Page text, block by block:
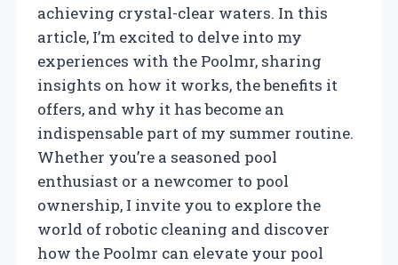
achieving crystal-clear waters. In this
article, I’m excited to delve into my
experiences with the Poolmr, sharing
insights on how it works, the benefits it
offers, and why it has become an
indispensable part of my summer routine.
Whether you’re a seasoned pool
enthusiast or a newcomer to pool
ownership, I invite you to explore the
world of robotic cleaning and discover
how the Poolmr can elevate your pool